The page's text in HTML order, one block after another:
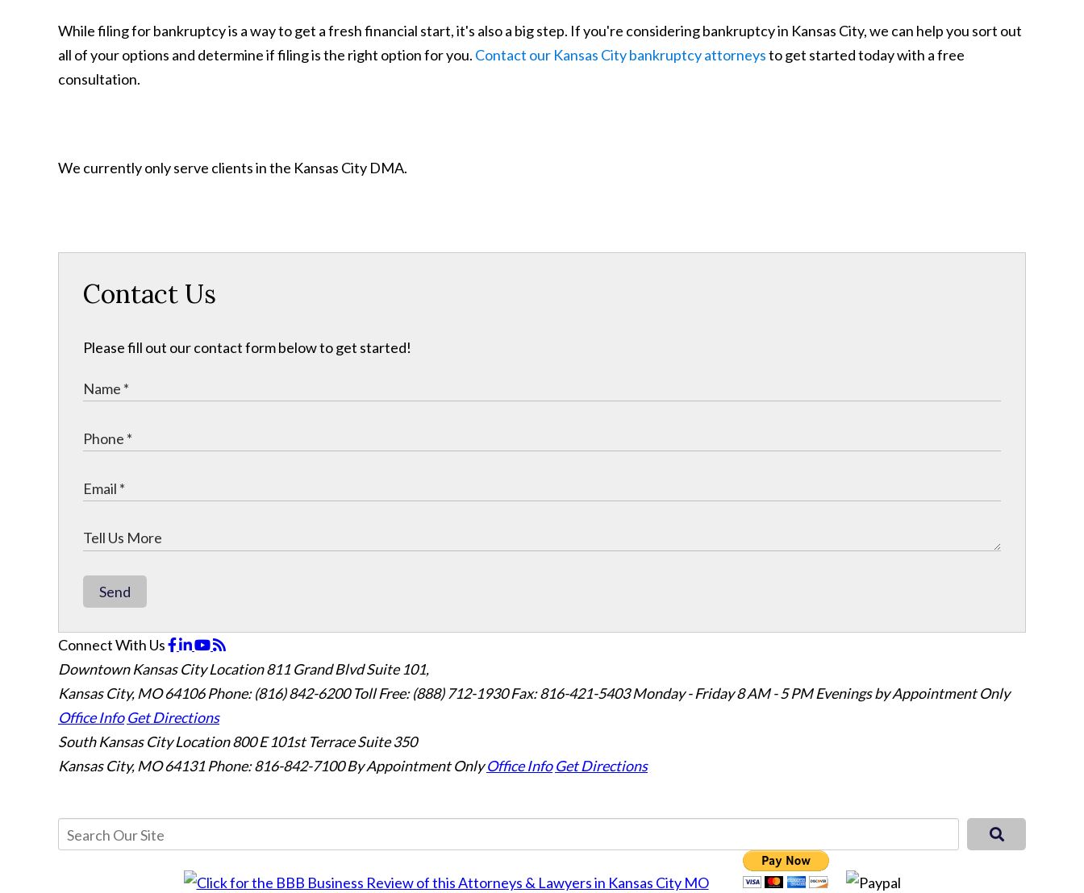
While filing for bankruptcy is a way to get a fresh financial start, it's also a big step. If you're considering bankruptcy in Kansas City, we can help you sort out
all of your options and determine if filing is the right option for you. Contact our Kansas City bankruptcy attorneysto get started today with a free
consultation.
We currently only serve clients in the Kansas City DMA.
Contact Us
Please fill out our contact form below to get started!
Send
Connect With Us
Downtown Kansas City Location811 Grand Blvd Suite 101,
Kansas City, MO 64106Phone: (816) 842-6200 Toll Free: (888) 712-1930 Fax:816-421-5403 Monday - Friday 8 AM - 5 PM Evenings by Appointment Only
Office Info Get Directions
South Kansas City Location800 E 101st Terrace Suite 350
Kansas City, MO 64131 Phone: 816-842-7100 By Appointment Only Office Info Get Directions